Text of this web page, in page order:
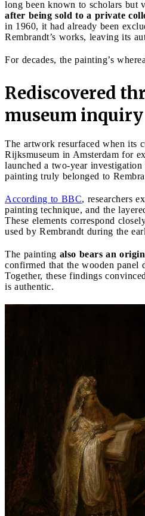
long been known to scholars but
after being sold to a private
in 1960, it had already been
Rembrandt’s works, leaving its
For decades, the painting’s
Rediscovered
museum inquiry
The artwork resurfaced when its
Rijksmuseum in Amsterdam for
launched a two-year
painting truly belonged to
According to BBC, researchers
painting technique, and the
These elements correspond
used by Rembrandt during the
The painting also bears an
confirmed that the wooden panel
Together, these findings
is authentic.